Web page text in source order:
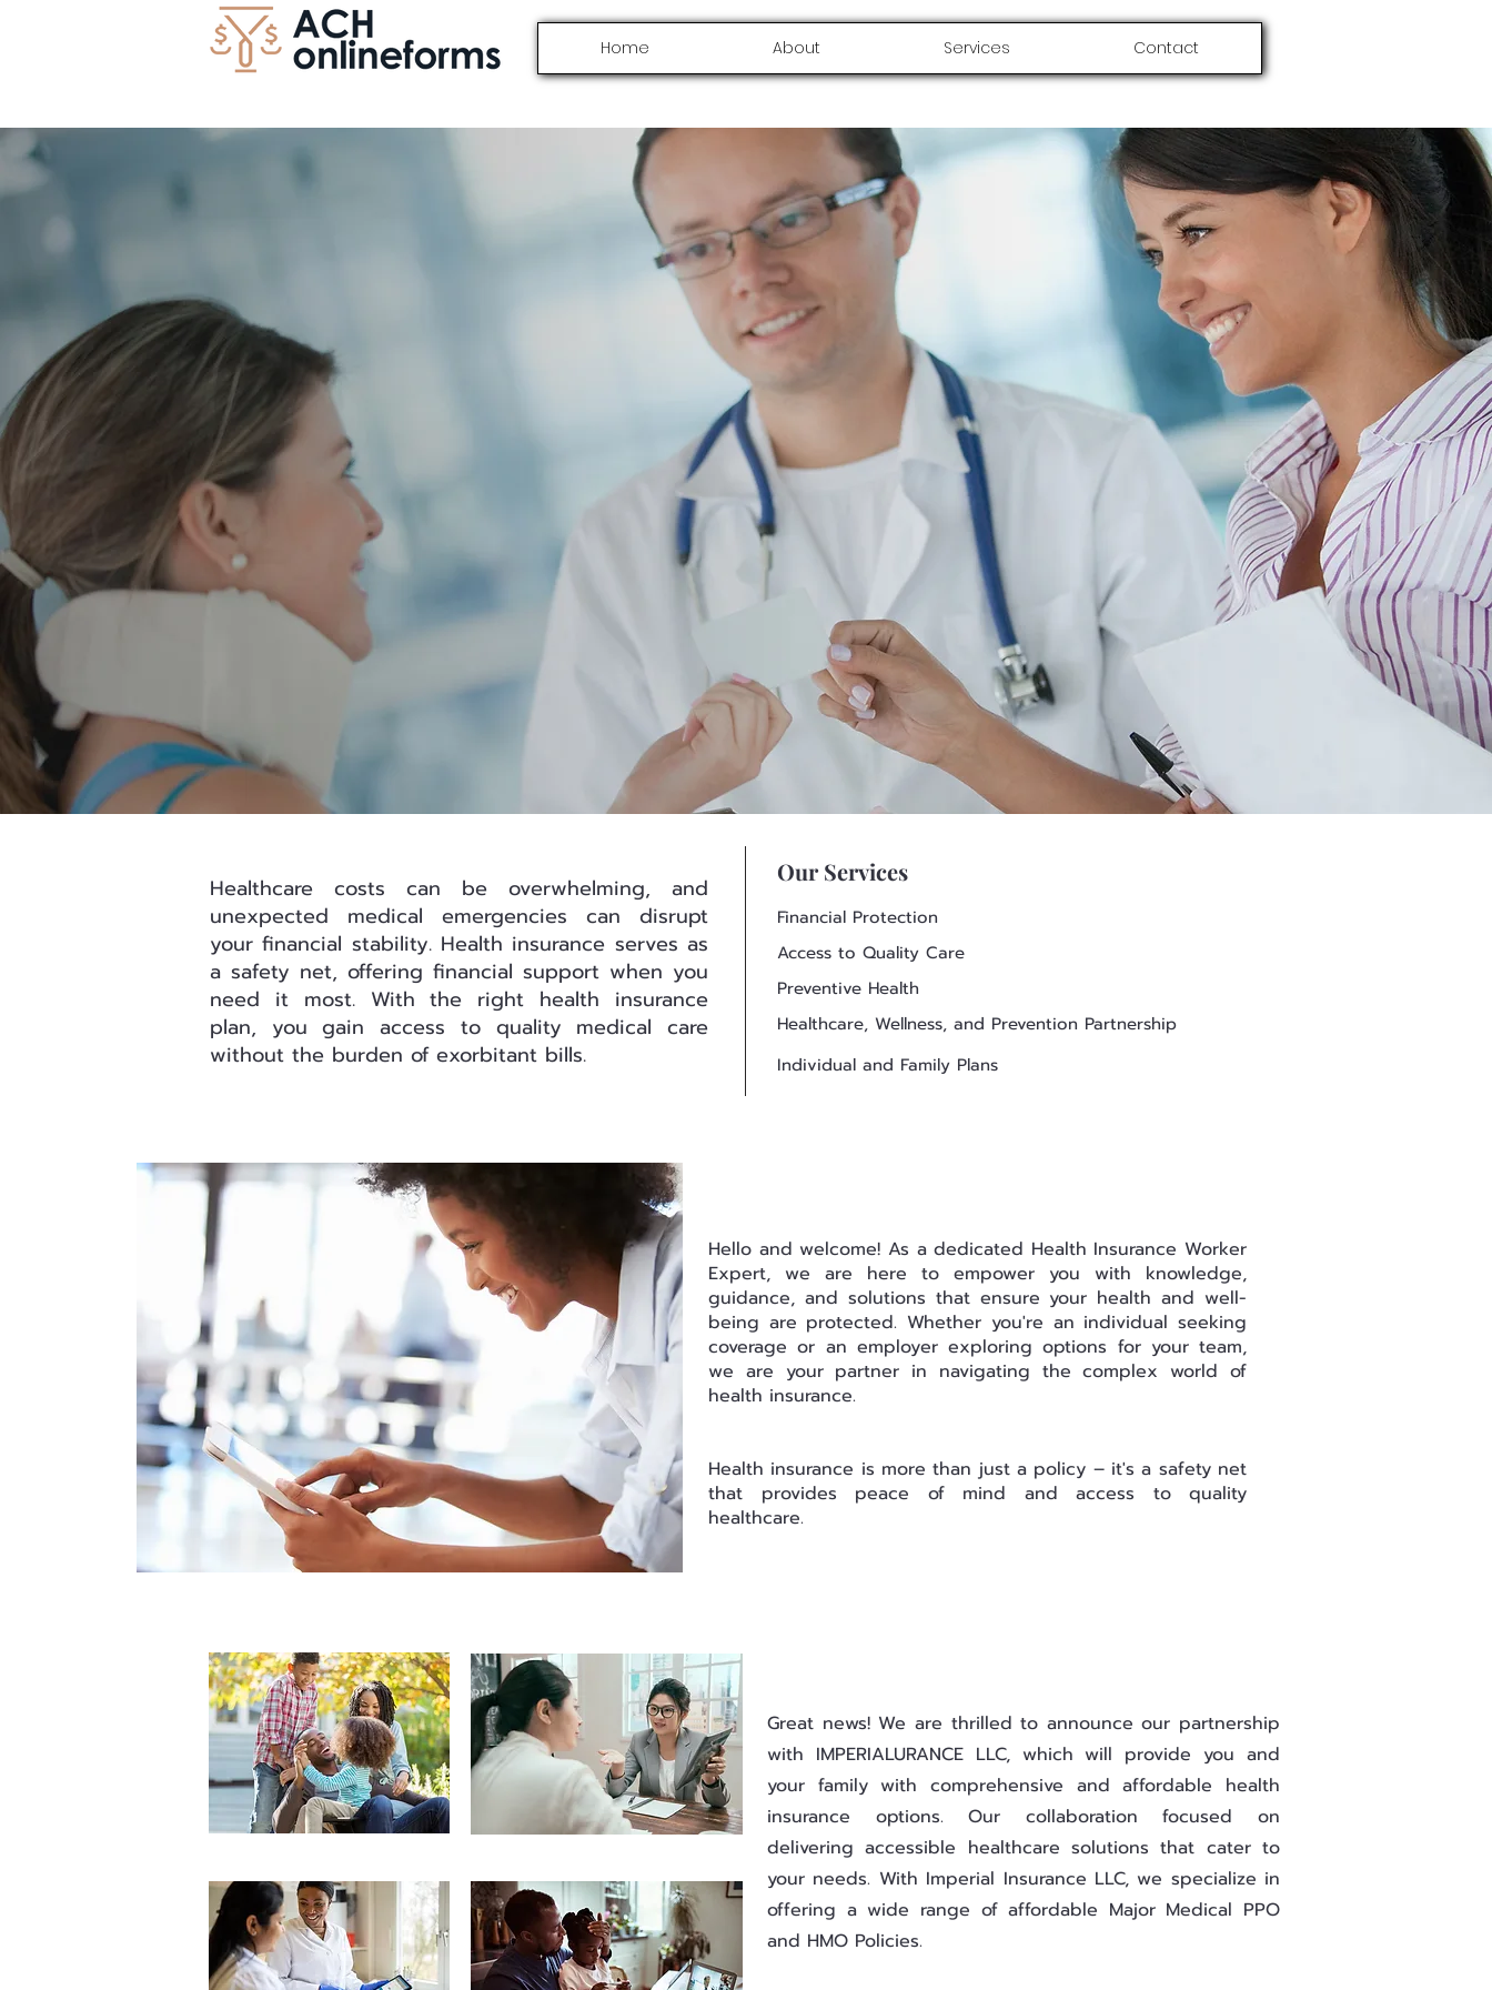
Home About Services Contact
Healthcare costs can be overwhelming, and
unexpected medical emergencies can disrupt
your financial stability. Health insurance serves as
a safety net, offering financial support when you
need it most. With the right health insurance
plan, you gain access to quality medical care
without the burden of exorbitant bills.
Our Services
Financial Protection
Access to Quality Care
Preventive Health
Healthcare, Wellness, and Prevention Partnership
Individual and Family Plans
Hello and welcome! As a dedicated Health Insurance Worker
Expert, we are here to empower you with knowledge,
guidance, and solutions that ensure your health and well-
being are protected. Whether you're an individual seeking
coverage or an employer exploring options for your team,
we are your partner in navigating the complex world of
health insurance.
Health insurance is more than just a policy – it's a safety net
that provides peace of mind and access to quality
healthcare.
Great news! We are thrilled to announce our partnership
with IMPERIALURANCE LLC, which will provide you and
your family with comprehensive and affordable health
insurance options. Our collaboration focused on
delivering accessible healthcare solutions that cater to
your needs. With Imperial Insurance LLC, we specialize in
offering a wide range of affordable Major Medical PPO
and HMO Policies.